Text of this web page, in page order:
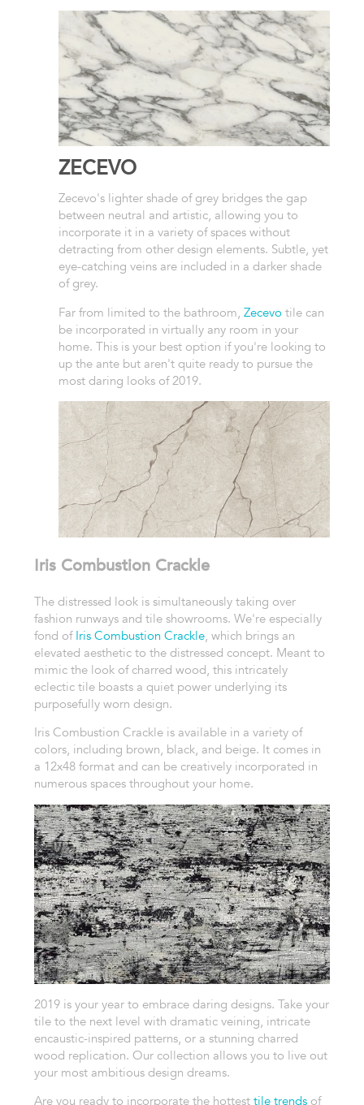
ZECEVO
Zecevo's lighter shade of grey bridges the gap
between neutral and artistic, allowing you to
incorporate it in a variety of spaces without
detracting from other design elements. Subtle, yet
eye-catching veins are included in a darker shade
of grey.
Far from limited to the bathroom, Zecevotile can
be incorporated in virtually any room in your
home. This is your best option if you're looking to
up the ante but aren't quite ready to pursue the
most daring looks of 2019.
Iris Combustion Crackle
The distressed look is simultaneously taking over
fashion runways and tile showrooms. We're especially
fond of Iris Combustion Crackle, which brings an
elevated aesthetic to the distressed concept. Meant to
mimic the look of charred wood, this intricately
eclectic tile boasts a quiet power underlying its
purposefully worn design.
Iris Combustion Crackle is available in a variety of
colors, including brown, black, and beige. It comes in
a 12x48 format and can be creatively incorporated in
numerous spaces throughout your home.
2019 is your year to embrace daring designs. Take your
tile to the next level with dramatic veining, intricate
encaustic-inspired patterns, or a stunning charred
wood replication. Our collection allows you to live out
your most ambitious design dreams.
Are you ready to incorporate the hottest tile trendsof